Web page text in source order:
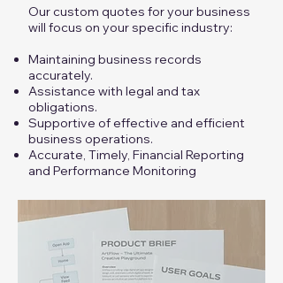
Our custom quotes for your business
will focus on your specific industry:
Maintaining business records
accurately.
Assistance with legal and tax
obligations.
Supportive of effective and efficient
business operations.
Accurate, Timely, Financial Reporting
and Performance Monitoring